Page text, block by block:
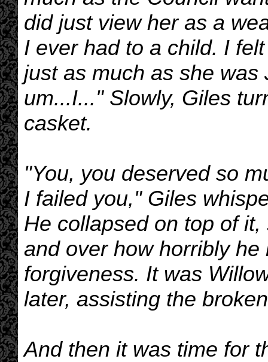
did just view her as a
I ever had to a child. I
just as much as she was
um...I..." Slowly, Giles
casket.
"You, you deserved so
I failed you," Giles
He collapsed on top of
and over how horribly
forgiveness. It was
later, assisting the
And then it was time for